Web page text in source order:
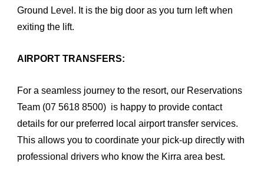
Ground Level. It is the big door as you turn left when
exiting the lift.
AIRPORT TRANSFERS:
For a seamless journey to the resort, our Reservations
Team (07 5618 8500) is happy to provide contact
details for our preferred local airport transfer services.
This allows you to coordinate your pick-up directly with
professional drivers who know the Kirra area best.